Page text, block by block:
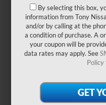
There are no vehicles
currently available
available in-store.
to express your interest
manager will get back to
By selecting this box,
information from Tony
and/or by calling at the
a condition of purchase. A
your coupon will be
data rates may apply. See
Policy